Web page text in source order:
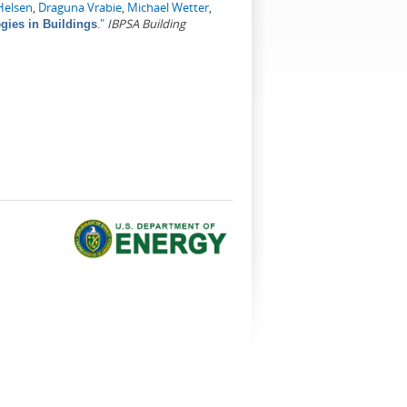
, Draguna Vrabie, Michael Wetter,
in Buildings." IBPSA Building